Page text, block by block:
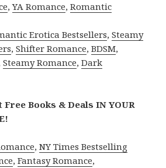
,YA Romance,Romantic
Erotica Bestsellers,Steamy
,Shifter Romance,BDSM,
Steamy Romance,Dark
Free Books & Deals IN YOUR
,NY Times Bestselling
,Fantasy Romance,